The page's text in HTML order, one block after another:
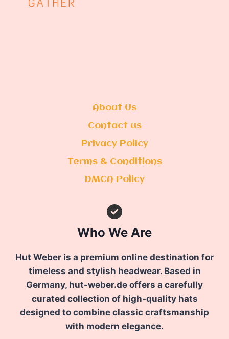
About Us
Contact us
Privacy Policy
Terms & Conditions
DMCA Policy
Who We Are
Hut Weber is a premium online destination for
timeless and stylish headwear. Based in
Germany, hut-weber.de offers a carefully
curated collection of high-quality hats
designed to combine classic craftsmanship
with modern elegance.